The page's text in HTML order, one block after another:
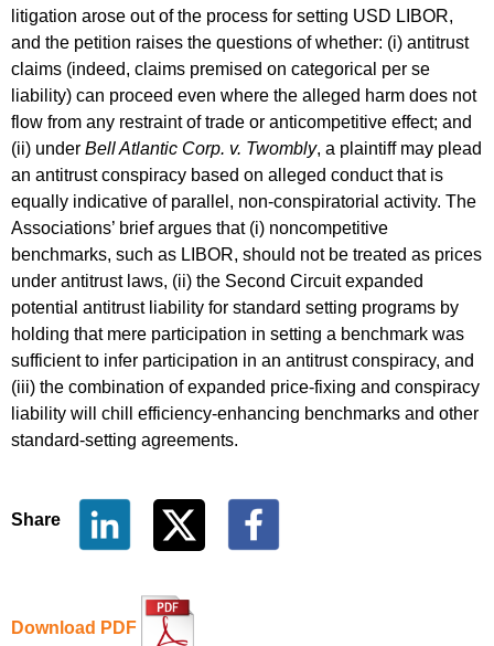
litigation arose out of the process for setting USD LIBOR,
and the petition raises the questions of whether: (i) antitrust
claims (indeed, claims premised on categorical per se
liability) can proceed even where the alleged harm does not
flow from any restraint of trade or anticompetitive effect; and
(ii) under Bell Atlantic Corp. v. Twombly, a plaintiff may plead
an antitrust conspiracy based on alleged conduct that is
equally indicative of parallel, non-conspiratorial activity. The
Associations’ brief argues that (i) noncompetitive
benchmarks, such as LIBOR, should not be treated as prices
under antitrust laws, (ii) the Second Circuit expanded
potential antitrust liability for standard setting programs by
holding that mere participation in setting a benchmark was
sufficient to infer participation in an antitrust conspiracy, and
(iii) the combination of expanded price-fixing and conspiracy
liability will chill efficiency-enhancing benchmarks and other
standard-setting agreements.
Share
Download PDF